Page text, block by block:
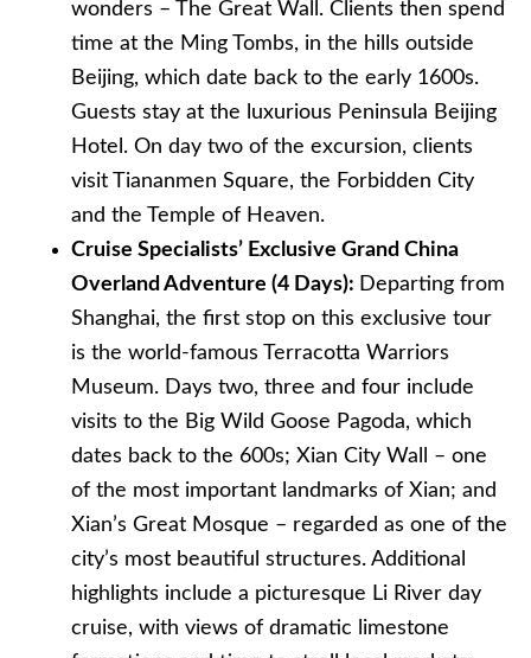
wonders – The Great Wall. Clients then spend
time at the Ming Tombs, in the hills outside
Beijing, which date back to the early 1600s.
Guests stay at the luxurious Peninsula Beijing
Hotel. On day two of the excursion, clients
visit Tiananmen Square, the Forbidden City
and the Temple of Heaven.
Cruise Specialists’ Exclusive Grand China
Overland Adventure (4 Days): Departing from
Shanghai, the first stop on this exclusive tour
is the world-famous Terracotta Warriors
Museum. Days two, three and four include
visits to the Big Wild Goose Pagoda, which
dates back to the 600s; Xian City Wall – one
of the most important landmarks of Xian; and
Xian’s Great Mosque – regarded as one of the
city’s most beautiful structures. Additional
highlights include a picturesque Li River day
cruise, with views of dramatic limestone